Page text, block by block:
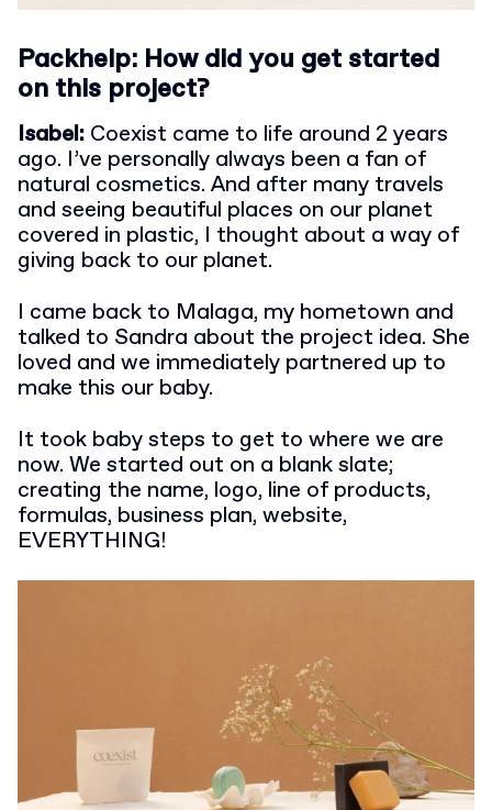
Packhelp: How did you get started
on this project?
Isabel: Coexist came to life around 2 years
ago. I’ve personally always been a fan of
natural cosmetics. And after many travels
and seeing beautiful places on our planet
covered in plastic, I thought about a way of
giving back to our planet.
I came back to Malaga, my hometown and
talked to Sandra about the project idea. She
loved and we immediately partnered up to
make this our baby.
It took baby steps to get to where we are
now. We started out on a blank slate;
creating the name, logo, line of products,
formulas, business plan, website,
EVERYTHING!